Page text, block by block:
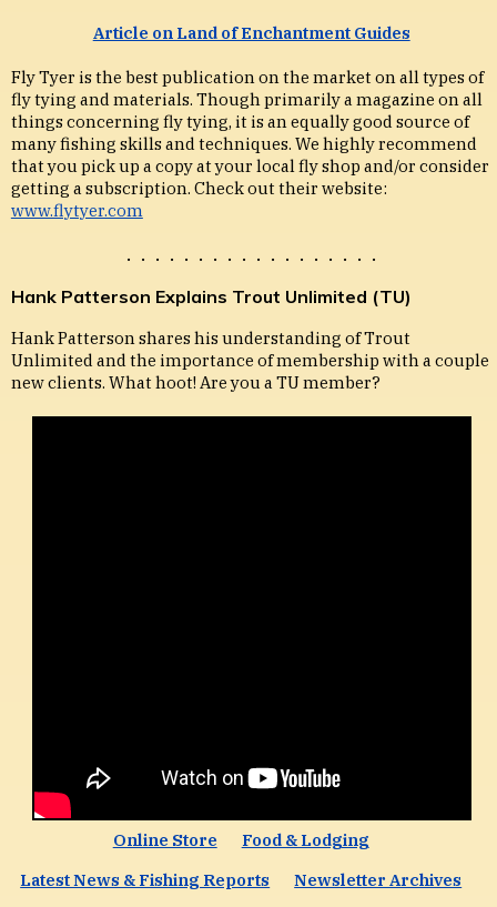
Article on Land of Enchantment Guides
Fly Tyer is the best publication on the market on all types of
fly tying and materials. Though primarily a magazine on all
things concerning fly tying, it is an equally good source of
many fishing skills and techniques. We highly recommend
that you pick up a copy at your local fly shop and/or consider
getting a subscription. Check out their website:
www.flytyer.com
. . . . . . . . . . . . . . . . . .
Hank Patterson Explains Trout Unlimited (TU)
Hank Patterson shares his understanding of Trout
Unlimited and the importance of membership with a couple
new clients. What hoot! Are you a TU member?
Online Store
Food & Lodging
Latest News & Fishing Reports
Newsletter Archives